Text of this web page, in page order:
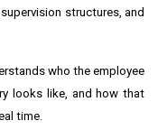
structures, and
who the employee
looks like, and how that
time.